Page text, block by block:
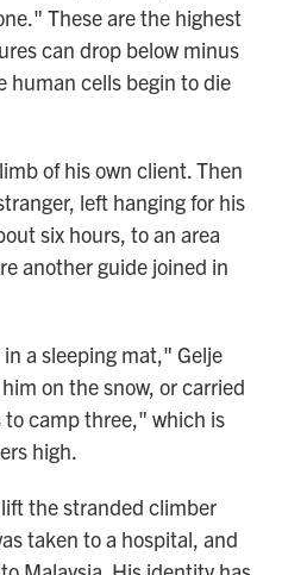
These are the highest
can drop below minus
human cells begin to die
of his own client. Then
left hanging for his
six hours, to an area
another guide joined in
a sleeping mat," Gelje
on the snow, or carried
camp three," which is
high.
the stranded climber
taken to a hospital, and